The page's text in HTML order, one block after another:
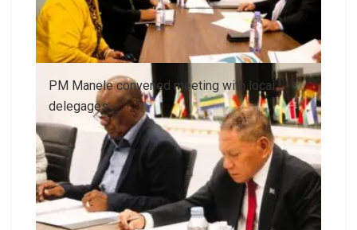
PM Manele convened meeting with local
delegages